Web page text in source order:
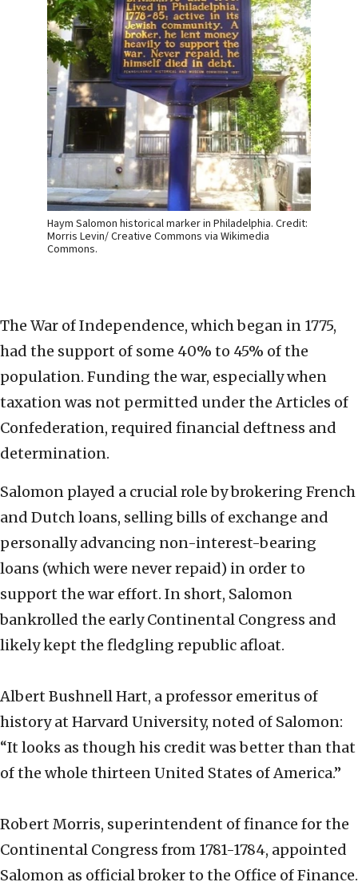
Haym Salomon historical marker in Philadelphia. Credit:
Morris Levin/ Creative Commons via Wikimedia
Commons.
The War of Independence, which began in 1775,
had the support of some 40% to 45% of the
population. Funding the war, especially when
taxation was not permitted under the Articles of
Confederation, required financial deftness and
determination.
Salomon played a crucial role by brokering French
and Dutch loans, selling bills of exchange and
personally advancing non-interest-bearing
loans (which were never repaid) in order to
support the war effort. In short, Salomon
bankrolled the early Continental Congress and
likely kept the fledgling republic afloat.
Albert Bushnell Hart, a professor emeritus of
history at Harvard University, noted of Salomon:
“It looks as though his credit was better than that
of the whole thirteen United States of America.”
Robert Morris, superintendent of finance for the
Continental Congress from 1781-1784, appointed
Salomon as official broker to the Office of Finance.